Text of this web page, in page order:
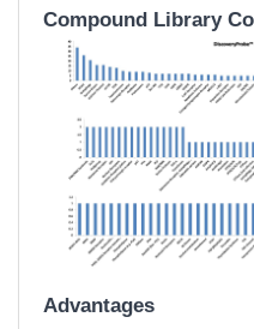
Compound Library
Advantages